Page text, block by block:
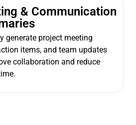
& Communication
generate project meeting
items, and team updates
collaboration and reduce